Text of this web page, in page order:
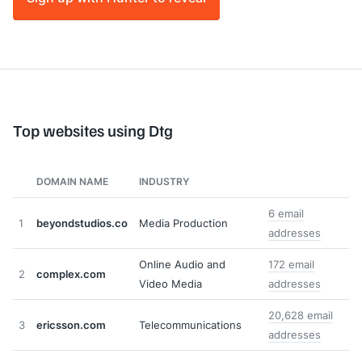
Top websites using Dtg
DOMAIN NAME INDUSTRY
1 beyondstudios.co Media Production
6 email
addresses
2 complex.com
Online Audio and
Video Media
172 email
addresses
3 ericsson.com Telecommunications
20,628 email
addresses